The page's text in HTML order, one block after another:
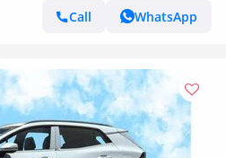
Call
WhatsApp